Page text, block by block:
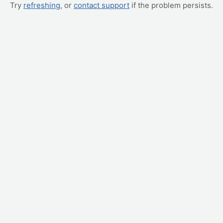
Try refreshing, or contact support if the problem persists.